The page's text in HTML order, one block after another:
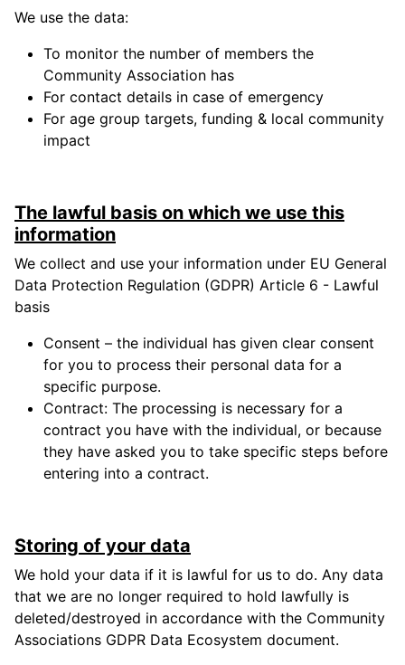
We use the data:
To monitor the number of members the
Community Association has
For contact details in case of emergency
For age group targets, funding & local community
impact
The lawful basis on which we use this
information
We collect and use your information under EU General
Data Protection Regulation (GDPR) Article 6 - Lawful
basis
Consent – the individual has given clear consent
for you to process their personal data for a
specific purpose.
Contract: The processing is necessary for a
contract you have with the individual, or because
they have asked you to take specific steps before
entering into a contract.
Storing of your data
We hold your data if it is lawful for us to do. Any data
that we are no longer required to hold lawfully is
deleted/destroyed in accordance with the Community
Associations GDPR Data Ecosystem document.